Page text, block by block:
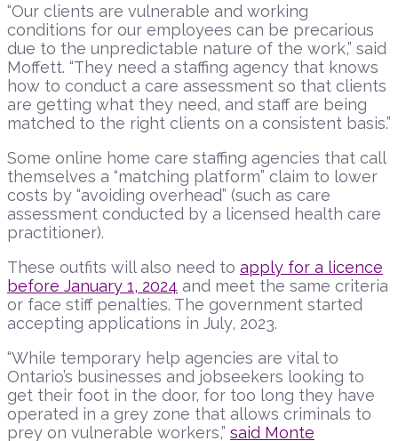
“Our clients are vulnerable and working
conditions for our employees can be precarious
due to the unpredictable nature of the work,” said
Moffett. “They need a staffing agency that knows
how to conduct a care assessment so that clients
are getting what they need, and staff are being
matched to the right clients on a consistent basis.”
Some online home care staffing agencies that call
themselves a “matching platform” claim to lower
costs by “avoiding overhead” (such as care
assessment conducted by a licensed health care
practitioner).
These outfits will also need to apply for a licence
before January 1, 2024 and meet the same criteria
or face stiff penalties. The government started
accepting applications in July, 2023.
“While temporary help agencies are vital to
Ontario’s businesses and jobseekers looking to
get their foot in the door, for too long they have
operated in a grey zone that allows criminals to
prey on vulnerable workers,” said Monte